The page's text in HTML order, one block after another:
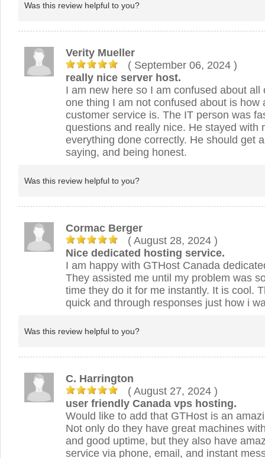
Was this review helpful to you?
Verity Mueller
( September 06, 2024 )
really nice server host.
I am new here so I am confused about all
one thing I am not confused about is how
customer service is. The IT person was
questions and really nice. He stayed with
everything done correctly. He should get
saying, and being honest.
Was this review helpful to you?
Cormac Berger
( August 28, 2024 )
Nice dedicated hosting service.
I am happy with GTHost Canada
They assisted me until my problem was
time they do it for me instantly. It is cool.
quick and through responses just how i
Was this review helpful to you?
C. Harrington
( August 27, 2024 )
user friendly Canada vps hosting.
Would like to add that GTHost is an
Not only do they have great machines
and good uptime, but they also have
service via phone, email, and instant